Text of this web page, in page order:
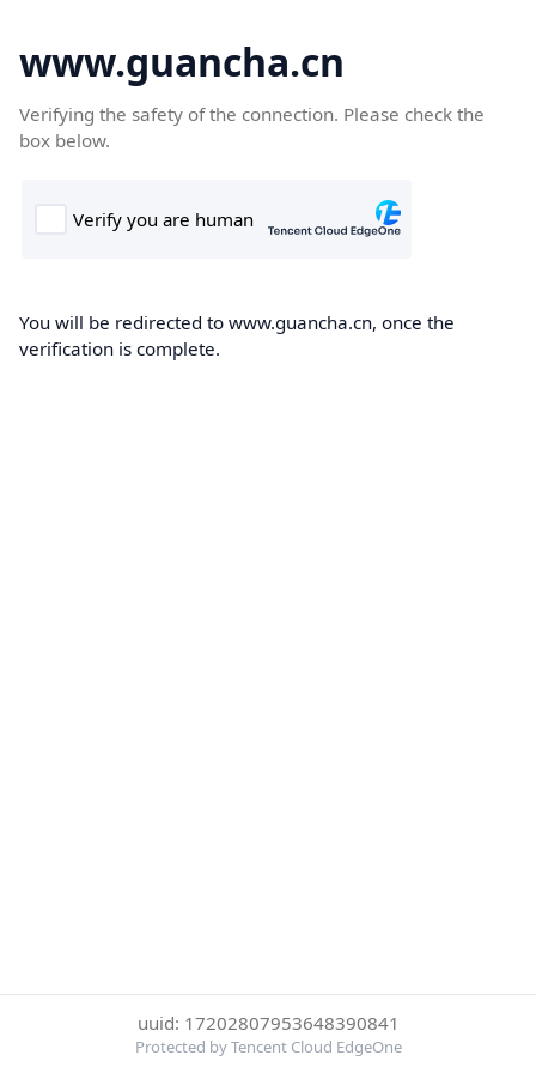
www.guancha.cn
Verifying the safety of the connection. Please check the
box below.
You will be redirected to www.guancha.cn, once the
verification is complete.
uuid: 17202807953648390841
Protected by Tencent Cloud EdgeOne